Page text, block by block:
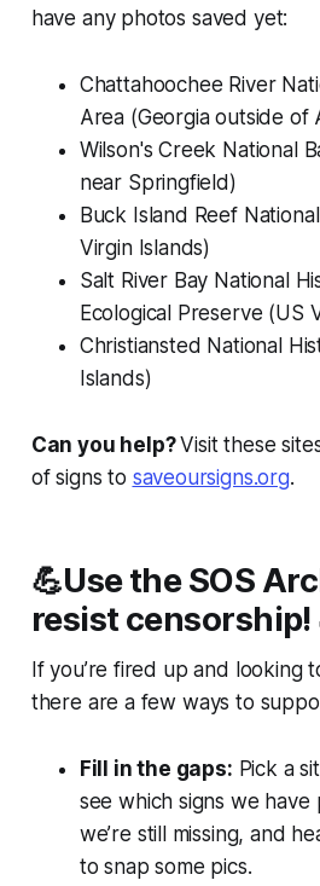
have any photos saved yet:
Chattahoochee River
Area (Georgia outside of
Wilson's Creek National
near Springfield)
Buck Island Reef
Virgin Islands)
Salt River Bay National
Ecological Preserve (US
Christiansted National
Islands)
Can you help?Visit these
of signs to saveoursigns.org.
💪Use the SOS
resist censorship!
If you’re fired up and looking
there are a few ways to
Fill in the gaps: Pick a
see which signs we
we’re still missing, and
to snap some pics.